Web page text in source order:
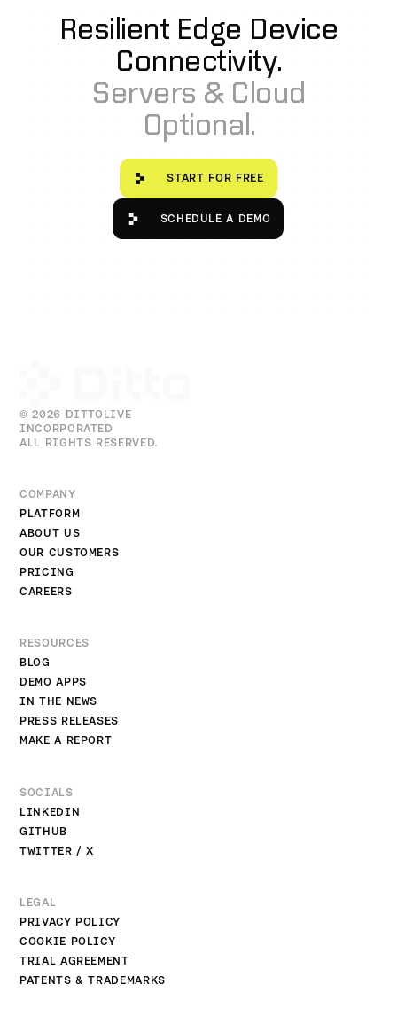
Resilient Edge Device
Connectivity.
Servers & Cloud
Optional.
Start for free
START FOR FREE
Schedule a Demo
SCHEDULE A DEMO
© 2026 DITTOLIVE
INCORPORATED
ALL RIGHTS RESERVED.
COMPANY
PLATFORM
ABOUT US
OUR CUSTOMERS
PRICING
CAREERS
RESOURCES
BLOG
DEMO APPS
IN THE NEWS
PRESS RELEASES
MAKE A REPORT
SOCIALS
LINKEDIN
GITHUB
TWITTER / X
LEGAL
PRIVACY POLICY
COOKIE POLICY
TRIAL AGREEMENT
PATENTS & TRADEMARKS